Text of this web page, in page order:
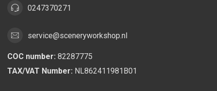
0247370271
service@sceneryworkshop.nl
COC number: 82287775
TAX/VAT Number: NL862411981B01